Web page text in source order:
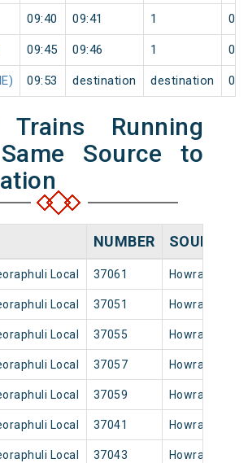
09:40 09:41 1 0
09:45 09:46 1 0
09:53 destination destination 0
Trains Running
Source to
NUMBER SOURCE
Local 37061 Howrah Jn
Local 37051 Howrah Jn
Local 37055 Howrah Jn
Local 37057 Howrah Jn
Local 37059 Howrah Jn
Local 37041 Howrah Jn
Local 37043 Howrah Jn